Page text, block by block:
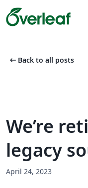
arrow_left_alt Back to all posts
We’re
legacy
April 24, 2023